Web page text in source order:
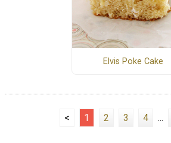
Elvis Poke Cake
< 1 2 3 4 ...